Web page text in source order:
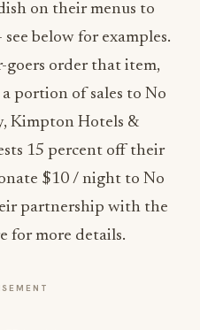
on their menus to
below for examples.
goers order that item,
portion of sales to No
Kimpton Hotels &
15 percent off their
$10 / night to No
partnership with the
for more details.